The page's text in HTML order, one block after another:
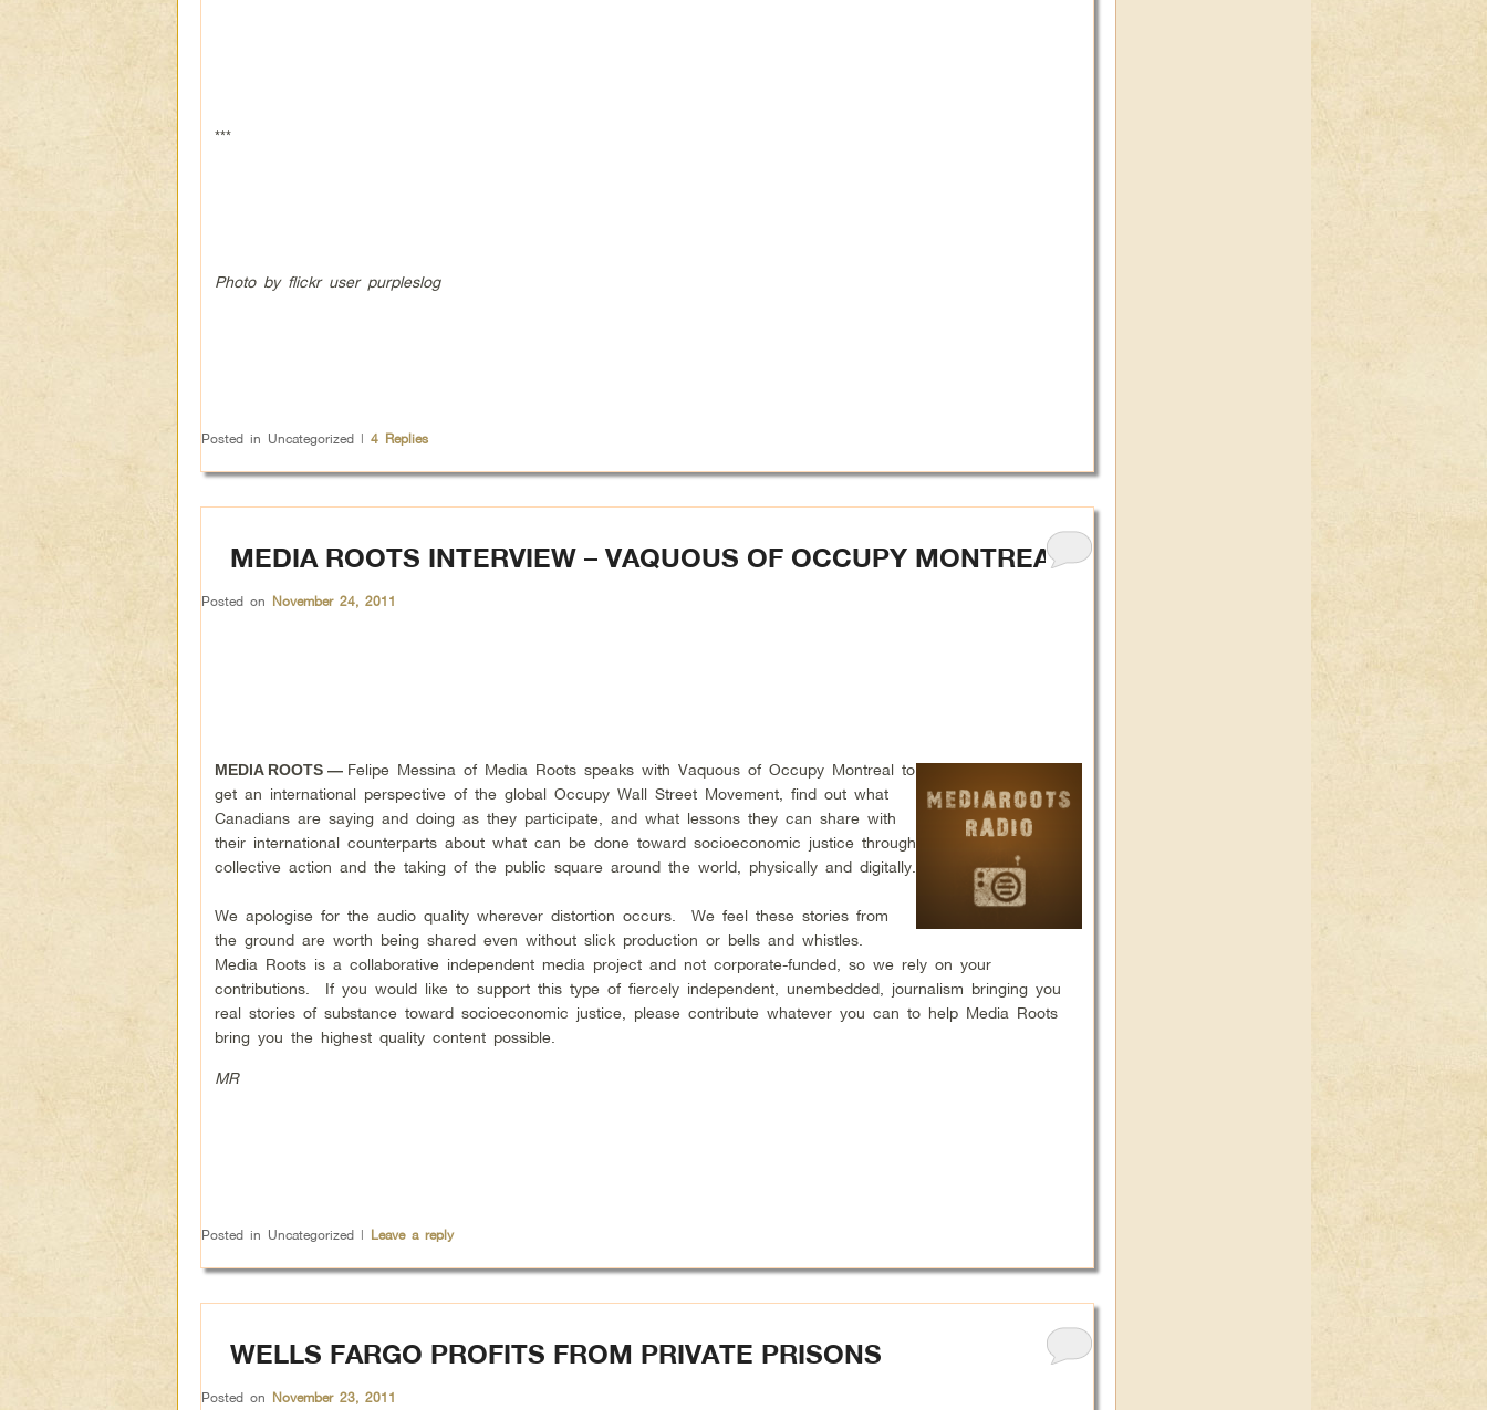
***
Photo by flickr user purpleslog
Posted in Uncategorized | 4 Replies
MEDIA ROOTS INTERVIEW – VAQUOUS OF OCCUPY MONTREAL
Posted on November 24, 2011
MEDIA ROOTS — Felipe Messina of Media Roots speaks with Vaquous of Occupy Montreal to
get an international perspective of the global Occupy Wall Street Movement, find out what
Canadians are saying and doing as they participate, and what lessons they can share with
their international counterparts about what can be done toward socioeconomic justice through
collective action and the taking of the public square around the world, physically and digitally.
We apologise for the audio quality wherever distortion occurs. We feel these stories from
the ground are worth being shared even without slick production or bells and whistles.
Media Roots is a collaborative independent media project and not corporate-funded, so we rely on your
contributions. If you would like to support this type of fiercely independent, unembedded, journalism bringing you
real stories of substance toward socioeconomic justice, please contribute whatever you can to help Media Roots
bring you the highest quality content possible.
MR
Posted in Uncategorized | Leave a reply
WELLS FARGO PROFITS FROM PRIVATE PRISONS
Posted on November 23, 2011